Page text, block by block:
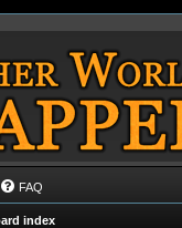
FAQ
index